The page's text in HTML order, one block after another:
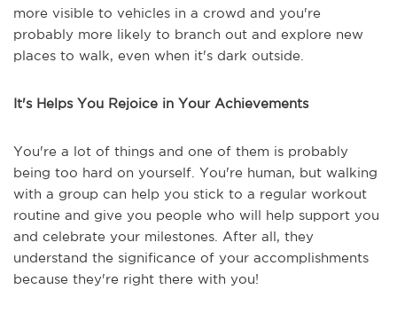
more visible to vehicles in a crowd and you're
probably more likely to branch out and explore new
places to walk, even when it's dark outside.
It's Helps You Rejoice in Your Achievements
You're a lot of things and one of them is probably
being too hard on yourself. You're human, but walking
with a group can help you stick to a regular workout
routine and give you people who will help support you
and celebrate your milestones. After all, they
understand the significance of your accomplishments
because they're right there with you!